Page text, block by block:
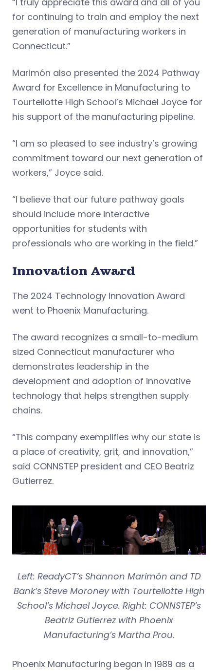
for continuing to train and employ the next
generation of manufacturing workers in
Connecticut.”
Marimón also presented the 2024 Pathway
Award for Excellence in Manufacturing to
Tourtellotte High School’s Michael Joyce for
his support of the manufacturing pipeline.
“I am so pleased to see industry’s growing
commitment toward our next generation of
workers,” Joyce said.
“I believe that our future pathway goals
should include more interactive
opportunities for students with
professionals who are working in the field.”
Innovation Award
The 2024 Technology Innovation Award
went to Phoenix Manufacturing.
The award recognizes a small-to-medium
sized Connecticut manufacturer who
demonstrates leadership in the
development and adoption of innovative
technology that helps strengthen supply
chains.
“This company exemplifies why our state is
a place of creativity, grit, and innovation,”
said CONNSTEP president and CEO Beatriz
Gutierrez.
Left: ReadyCT’s Shannon Marimón and TD
Bank’s Steve Moroney with Tourtellotte High
School’s Michael Joyce. Right: CONNSTEP’s
Beatriz Gutierrez with Phoenix
Manufacturing’s Martha Prou.
Phoenix Manufacturing began in 1989 as a